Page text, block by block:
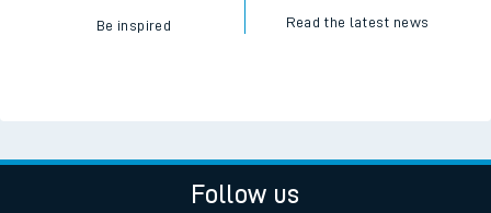
Be inspired Read the latest news
Follow us